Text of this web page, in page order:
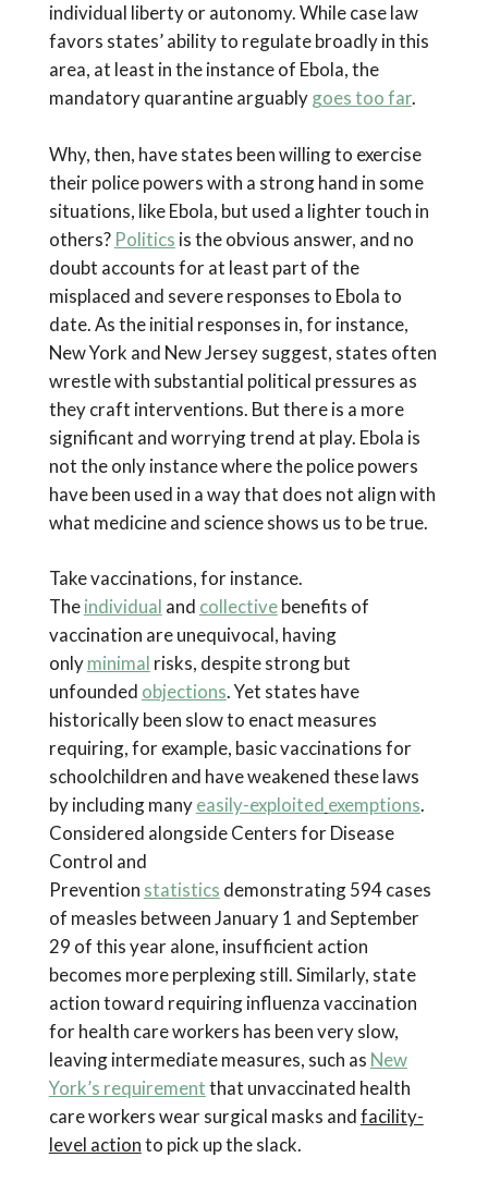
individual liberty or autonomy. While case law
favors states’ ability to regulate broadly in this
area, at least in the instance of Ebola, the
mandatory quarantine arguablygoes too far.
Why, then, have states been willing to exercise
their police powers with a strong hand in some
situations, like Ebola, but used a lighter touch in
others? Politics is the obvious answer, and no
doubt accounts for at least part of the
misplaced and severe responses to Ebola to
date. As the initial responses in, for instance,
New York and New Jersey suggest, states often
wrestle with substantial political pressures as
they craft interventions. But there is a more
significant and worrying trend at play. Ebola is
not the only instance where the police powers
have been used in a way that does not align with
what medicine and science shows us to be true.
Take vaccinations, for instance.
Theindividual and collectivebenefits of
vaccination are unequivocal, having
onlyminimal risks, despite strong but
unfounded objections. Yet states have
historically been slow to enact measures
requiring, for example, basic vaccinations for
schoolchildren and have weakened these laws
by including manyeasily-exploited exemptions.
Considered alongside Centers for Disease
Control and
Prevention statistics demonstrating 594 cases
of measles between January 1 and September
29 of this year alone, insufficient action
becomes more perplexing still. Similarly, state
action toward requiring influenza vaccination
for health care workers has been very slow,
leaving intermediate measures, such as New
York’s requirementthat unvaccinated health
care workers wear surgical masks andfacility-
level actionto pick up the slack.